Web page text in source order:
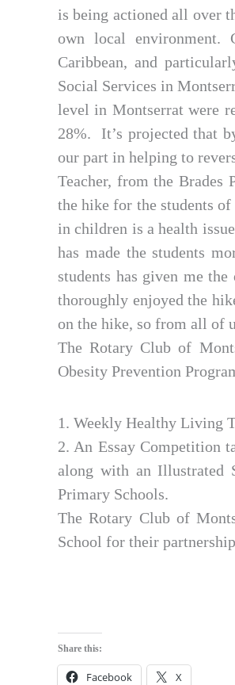
is being actioned all over
own local environment.
Caribbean, and
Social Services in
level in Montserrat were
28%. It’s projected that
our part in helping to
Teacher, from the
the hike for the students
in children is a health
has made the students
students has given me
thoroughly enjoyed the
on the hike, so from all of
The Rotary Club of
Obesity Prevention
1. Weekly Healthy Living
2. An Essay Competition
along with an Illustrated
Primary Schools.
The Rotary Club of
School for their
Share this:
Facebook X